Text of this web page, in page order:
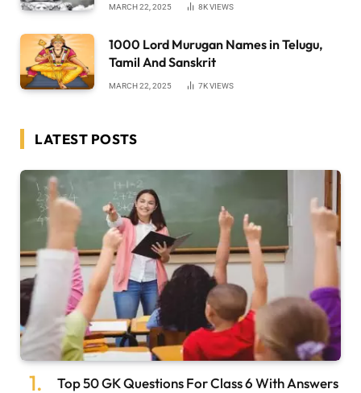
MARCH 22, 2025 8KVIEWS
1000 Lord Murugan Names in Telugu,
Tamil And Sanskrit
MARCH 22, 2025 7KVIEWS
LATEST POSTS
Top 50 GK Questions For Class 6 With Answers